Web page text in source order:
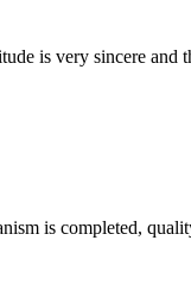
is very sincere
is completed,